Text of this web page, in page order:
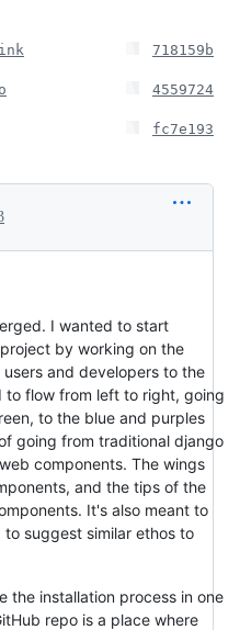
718159b
4559724
fc7e193
I wanted to start
by working on the
and developers to the
to flow from left to right, going
to the blue and purples
going from traditional django
components. The wings
and the tips of the
It's also meant to
suggest similar ethos to
the installation process in one
repo is a place where